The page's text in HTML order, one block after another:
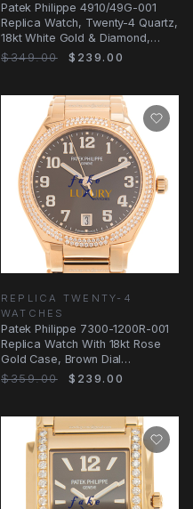
Patek Philippe 4910/49G-001
Replica Watch, Twenty-4 Quartz,
18kt White Gold & Diamond,
Silver Dial
$349.00 $239.00
REPLICA TWENTY-4
WATCHES
Patek Philippe 7300-1200R-001
Replica Watch With 18kt Rose
Gold Case, Brown Dial
Automatic
$359.00 $239.00